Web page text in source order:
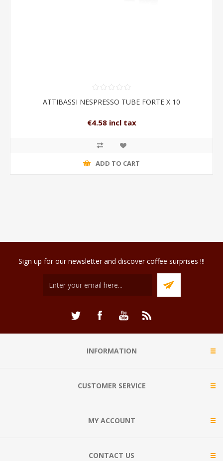
ATTIBASSI NESPRESSO TUBE FORTE X 10
€4.58 incl tax
ADD TO CART
Sign up for our newsletter and discover coffee surprises !!!
INFORMATION
CUSTOMER SERVICE
MY ACCOUNT
CONTACT US